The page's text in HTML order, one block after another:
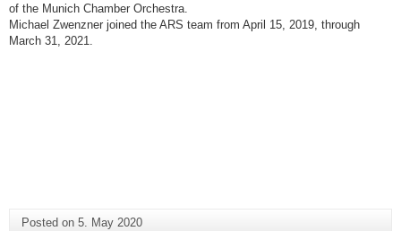
of the Munich Chamber Orchestra.
Michael Zwenzner joined the ARS team from April 15, 2019, through
March 31, 2021.
Posted on 5. May 2020